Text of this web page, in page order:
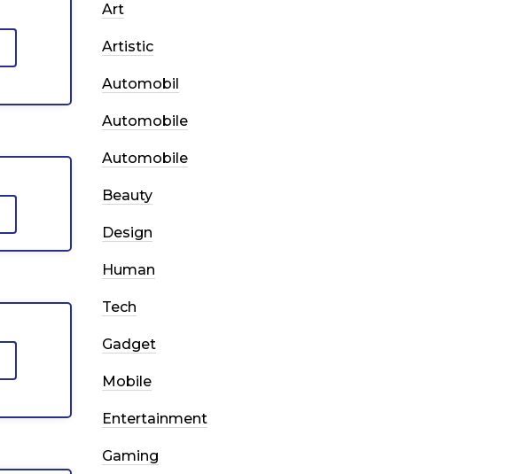
Art
Artistic
Automobil
Automobile
Automobile
Beauty
Design
Human
Tech
Gadget
Mobile
Entertainment
Gaming